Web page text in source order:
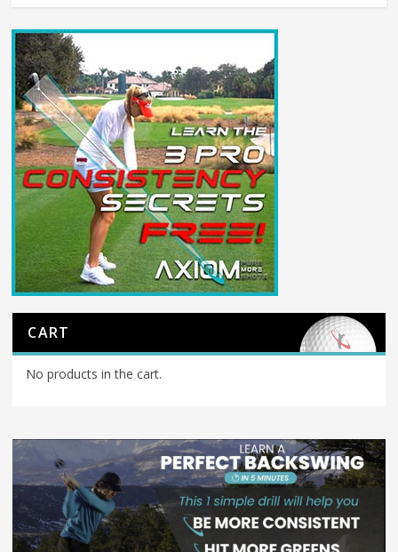
CART
No products in the cart.